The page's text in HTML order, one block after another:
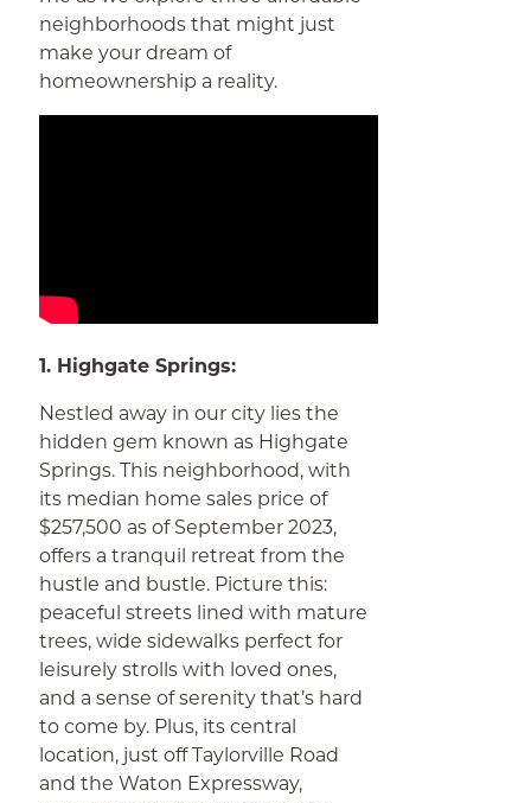
neighborhoods that might just
make your dream of
homeownership a reality.
1. Highgate Springs:
Nestled away in our city lies the
hidden gem known as Highgate
Springs. This neighborhood, with
its median home sales price of
$257,500 as of September 2023,
offers a tranquil retreat from the
hustle and bustle. Picture this:
peaceful streets lined with mature
trees, wide sidewalks perfect for
leisurely strolls with loved ones,
and a sense of serenity that’s hard
to come by. Plus, its central
location, just off Taylorville Road
and the Waton Expressway,